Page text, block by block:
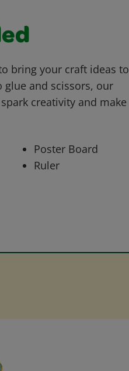
bring your craft ideas to
glue and scissors, our
creativity and make
Poster Board
Ruler